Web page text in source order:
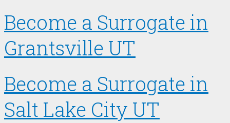
Become a Surrogate in
Grantsville UT
Become a Surrogate in
Salt Lake City UT